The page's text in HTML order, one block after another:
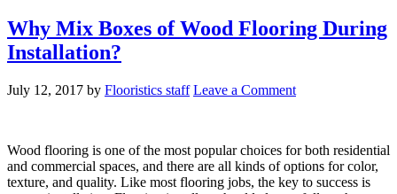
Why Mix Boxes of Wood Flooring During
Installation?
July 12, 2017 by Flooristics staff Leave a Comment
Wood flooring is one of the most popular choices for both residential
and commercial spaces, and there are all kinds of options for color,
texture, and quality. Like most flooring jobs, the key to success is